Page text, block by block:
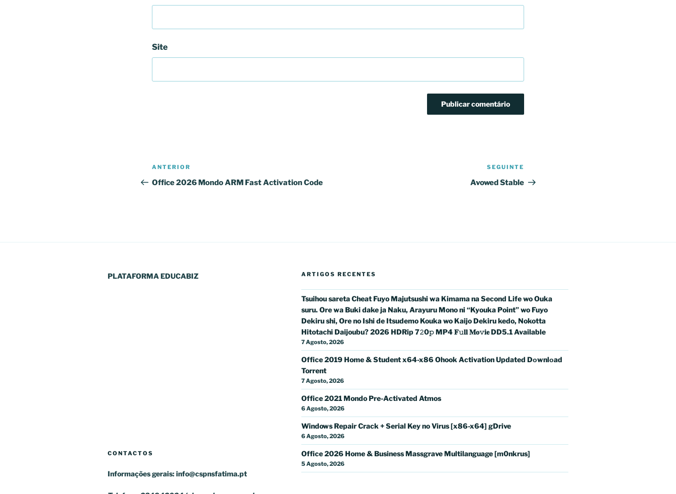
Site
Navegação
de
Conteúdo
anterior
ANTERIOR
Office 2026 Mondo ARM Fast Activation Code
seguinte
SEGUINTE
Avowed Stable
PLATAFORMA EDUCABIZ
CONTACTOS
Informações gerais:info@cspnsfatima.pt
ARTIGOS RECENTES
Tsuihou sareta Cheat Fuyo Majutsushi wa Kimama na Second Life wo Ouka
suru. Ore wa Buki dake ja Naku, Arayuru Mono ni “Kyouka Point” wo Fuyo
Dekiru shi, Ore no Ishi de Itsudemo Kouka wo Kaijo Dekiru kedo, Nokotta
Hitotachi Daijoubu? 2026 HDRip 7𝟸0𝚙 MP4 𝐅𝚞𝐥𝐥 𝐌𝐨𝚟𝐢𝐞 DD5.1 Available
7 Agosto, 2026
Office 2019 Home & Student x64-x86 Ohook Activation Updated Dоwnlоad
Torrent
7 Agosto, 2026
Office 2021 Mondo Pre-Activated Atmos
6 Agosto, 2026
Windows Repair Crack + Serial Key no Virus [x86-x64] gDrive
6 Agosto, 2026
Office 2026 Home & Business Massgrave Multilanguage [m0nkrus]
5 Agosto, 2026